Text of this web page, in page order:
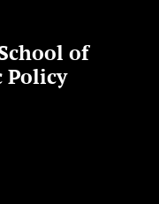
of
Policy